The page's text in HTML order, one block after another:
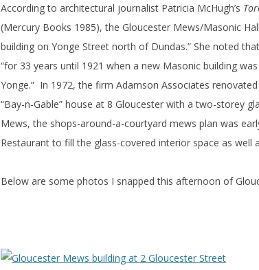
According to architectural journalist Patricia McHugh’s
(Mercury Books 1985), the Gloucester Mews/Masonic
building on Yonge Street north of Dundas.” She noted
“for 33 years until 1921 when a new Masonic building
Yonge.” In 1972, the firm Adamson Associates
“Bay-n-Gable” house at 8 Gloucester with a two-storey
Mews, the shops-around-a-courtyard mews plan was
Restaurant to fill the glass-covered interior space as well
Below are some photos I snapped this afternoon of